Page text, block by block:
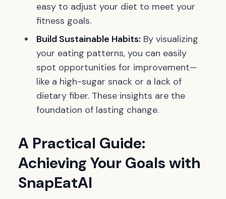
easy to adjust your diet to meet your
fitness goals.
Build Sustainable Habits: By visualizing
your eating patterns, you can easily
spot opportunities for improvement—
like a high-sugar snack or a lack of
dietary fiber. These insights are the
foundation of lasting change.
A Practical Guide:
Achieving Your Goals with
SnapEatAI